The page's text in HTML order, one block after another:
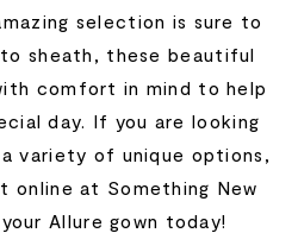
selection is sure to
sheath, these beautiful
comfort in mind to help
day. If you are looking
variety of unique options,
online at Something New
Allure gown today!